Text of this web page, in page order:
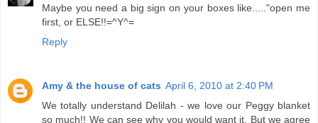
Maybe you need a big sign on your boxes like....."open me
first, or ELSE!!=^Y^=
Reply
Amy & the house of cats April 6, 2010 at 2:40 PM
We totally understand Delilah - we love our Peggy blanket
so much!! We can see why you would want it. But we agree